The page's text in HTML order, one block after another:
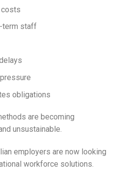
costs
term staff
obligations
are becoming
unsustainable.
employers are now looking
workforce solutions.